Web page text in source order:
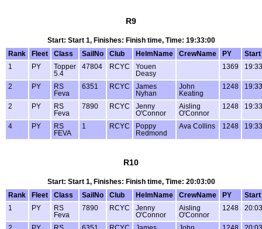
R9
Start: Start 1, Finishes: Finish time, Time: 19:33:00
Rank
Fleet Class SailNo Club HelmName CrewName PY
Start
1
PY
Topper
5.4
47804 RCYC
Youen
Deasy
1369
2 PY
RS
Feva
6351 RCYC
James
Nyhan
John
Keating
1248
2 PY
RS
Feva
7890 RCYC
Jenny
O'Connor
Aisling
O'Connor
1248
4 PY
RS
FEVA
1 RCYC
Poppy
Redmond
Ava Collins 1248
R10
Start: Start 1, Finishes: Finish time, Time: 20:03:00
Rank
Fleet Class SailNo Club HelmName CrewName PY
Start
1
PY
RS
Feva
7890 RCYC
Jenny
O'Connor
Aisling
O'Connor
1248